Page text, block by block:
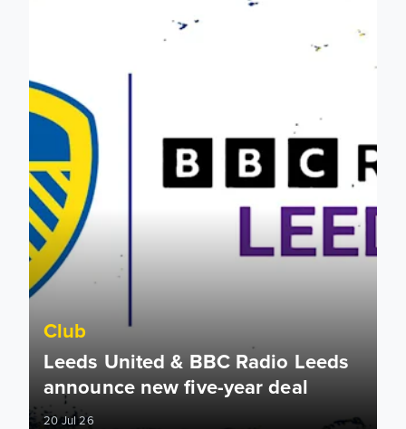
Club
Leeds United & BBC Radio Leeds
announce new five-year deal
20 Jul 26